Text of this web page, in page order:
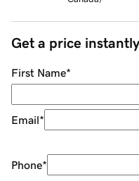
Get a price instantly
First Name*
Email*
Phone*